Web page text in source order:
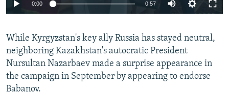
0:00 0:57
While Kyrgyzstan's key ally Russia has stayed neutral,
neighboring Kazakhstan's autocratic President
Nursultan Nazarbaev made a surprise appearance in
the campaign in September by appearing to endorse
Babanov.